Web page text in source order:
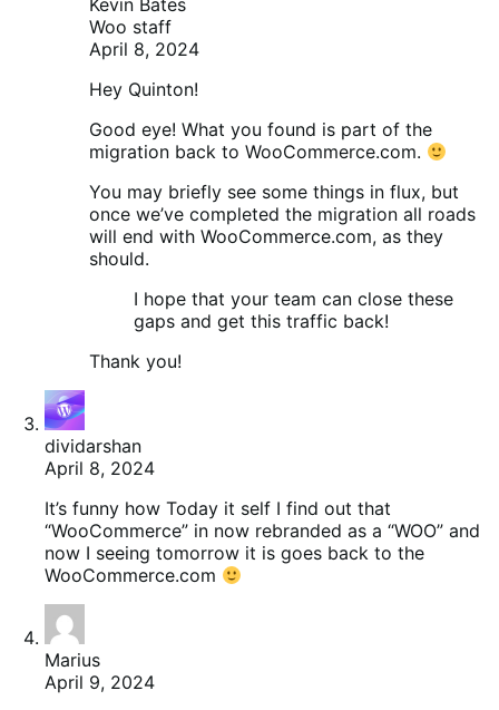
Kevin Bates
Woo staff
April 8, 2024
Hey Quinton!
Good eye! What you found is part of the
migration back to WooCommerce.com.
You may briefly see some things in flux, but
once we’ve completed the migration all roads
will end with WooCommerce.com, as they
should.
I hope that your team can close these
gaps and get this traffic back!
Thank you!
dividarshan
April 8, 2024
It’s funny how Today it self I find out that
“WooCommerce” in now rebranded as a “WOO” and
now I seeing tomorrow it is goes back to the
WooCommerce.com
Marius
April 9, 2024